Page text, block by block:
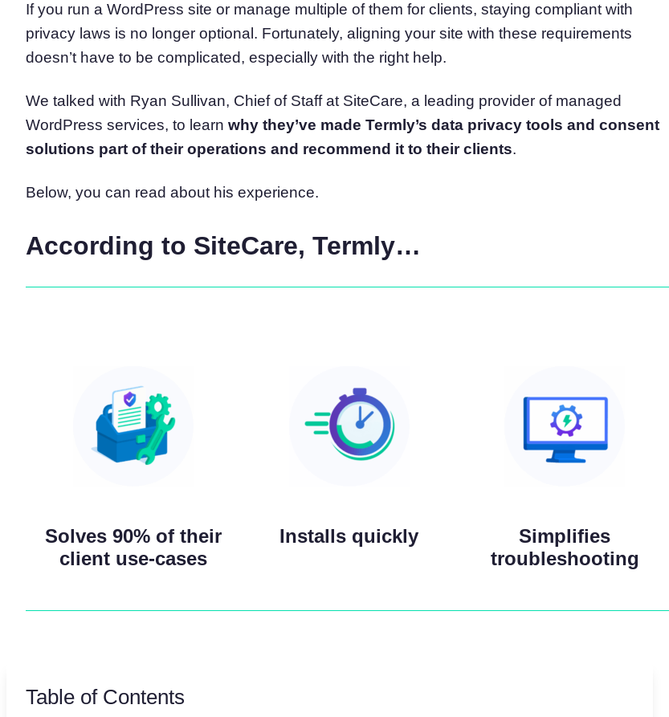
Consent Management Platform
All-in-one consent management solution
Cookie Consent
Obtain consent & manage cookie preferences
Cookie Scanner
If you run a WordPress site or manage multiple of them for clients, staying compliant with
privacy laws is no longer optional. Fortunately, aligning your site with these requirements
doesn’t have to be complicated, especially with the right help.
We talked with Ryan Sullivan, Chief of Staff at SiteCare, a leading provider of managed
WordPress services, to learn why they’ve made Termly’s data privacy tools and consent
solutions part of their operations and recommend it to their clients.
Below, you can read about his experience.
According to SiteCare, Termly…
Solves 90% of their
client use-cases
Installs quickly
Simplifies
troubleshooting
Table of Contents